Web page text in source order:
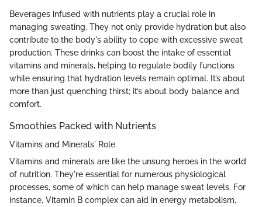
Beverages infused with nutrients play a crucial role in
managing sweating. They not only provide hydration but also
contribute to the body's ability to cope with excessive sweat
production. These drinks can boost the intake of essential
vitamins and minerals, helping to regulate bodily functions
while ensuring that hydration levels remain optimal. It’s about
more than just quenching thirst; it’s about body balance and
comfort.
Smoothies Packed with Nutrients
Vitamins and Minerals' Role
Vitamins and minerals are like the unsung heroes in the world
of nutrition. They're essential for numerous physiological
processes, some of which can help manage sweat levels. For
instance, Vitamin B complex can aid in energy metabolism,